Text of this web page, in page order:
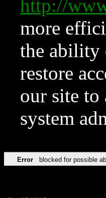
http://
more
the ability
restore
our site to
system
Error blocked for possible